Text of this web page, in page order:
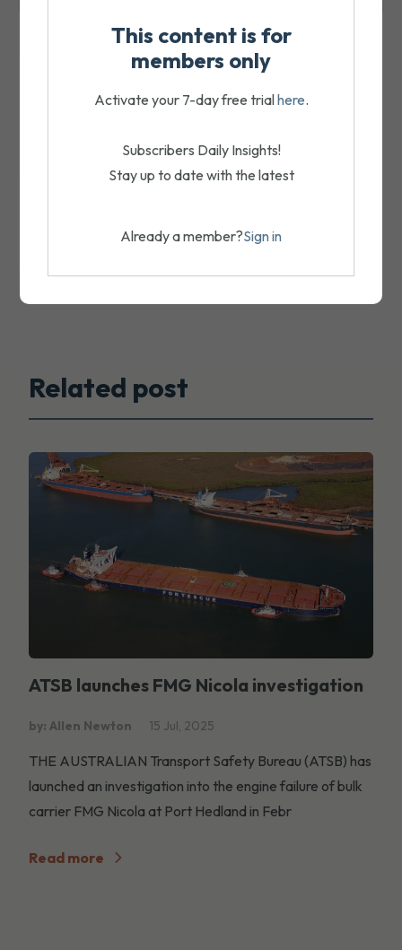
Related post
ATSB launches FMG Nicola investigation
by: Allen Newton 15 Jul, 2025
THE AUSTRALIAN Transport Safety Bureau (ATSB) has
launched an investigation into the engine failure of bulk
carrier FMG Nicola at Port Hedland in Febr
Read more
This content is for
members only
Activate your 7-day free trialhere.
Subscribers Daily Insights!
Stay up to date with the latest
Already a member?Sign in